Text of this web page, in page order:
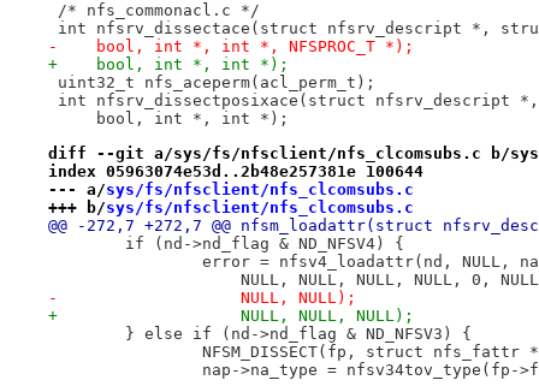
/* nfs_commonacl.c */
int nfsrv_dissectace(struct nfsrv_descript *,
-    bool, int *, int *, NFSPROC_T *);
+    bool, int *, int *);
uint32_t nfs_aceperm(acl_perm_t);
int nfsrv_dissectposixace(struct nfsrv_descript
     bool, int *, int *);
diff --git a/sys/fs/nfsclient/nfs_clcomsubs.c b/
index 05963074e53d..2b48e257381e 100644
--- a/sys/fs/nfsclient/nfs_clcomsubs.c
+++ b/sys/fs/nfsclient/nfs_clcomsubs.c
@@ -272,7 +272,7 @@ nfsm_loadattr(struct
if (nd->nd_flag & ND_NFSV4) {
error = nfsv4_loadattr(nd, NULL,
NULL, NULL, NULL, NULL, 0,
-		    NULL, NULL);
+		    NULL, NULL, NULL);
} else if (nd->nd_flag & ND_NFSV3) {
NFSM_DISSECT(fp, struct nfs_fattr *,
nap->na_type = nfsv34tov_type(fp-